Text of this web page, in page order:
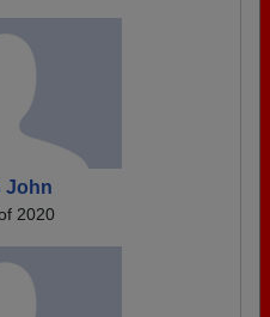
John
2020